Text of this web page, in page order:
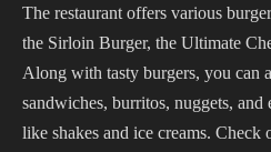
The restaurant offers various
the Sirloin Burger, the Ultimate
Along with tasty burgers, you can
sandwiches, burritos, nuggets,
like shakes and ice creams. Check